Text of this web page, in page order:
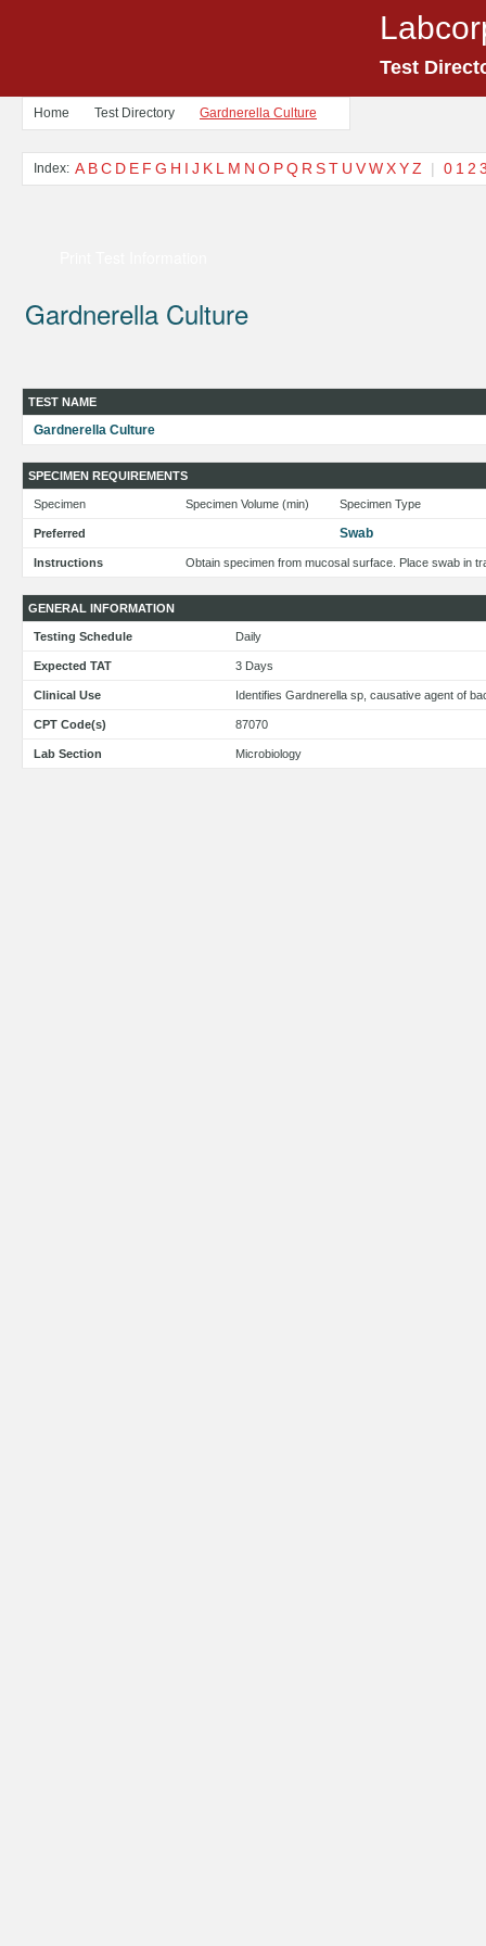
Test
Home Test Directory Gardnerella Culture
Index: A BC D E F G H I J K L M N O PQ R ST U VWXYZ | 0 1 2
Gardnerella Culture
TEST NAME
Gardnerella Culture
SPECIMEN REQUIREMENTS
Specimen Specimen Volume (min) Specimen Type
Preferred Swab
Instructions Obtain specimen from mucosal surface. Place swab in
GENERAL INFORMATION
Testing Schedule Daily
Expected TAT 3 Days
Clinical Use Identifies Gardnerella sp, causative agent of
CPT Code(s) 87070
Lab Section Microbiology